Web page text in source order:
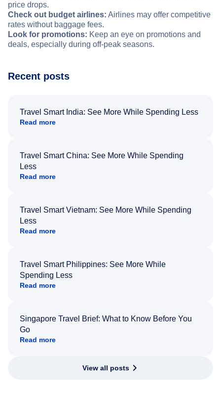
price drops.
Check out budget airlines: Airlines may offer competitive
rates without baggage fees.
Look for promotions: Keep an eye on promotions and
deals, especially during off-peak seasons.
Recent posts
Travel Smart India: See More While Spending Less
Read more
Travel Smart China: See More While Spending
Less
Read more
Travel Smart Vietnam: See More While Spending
Less
Read more
Travel Smart Philippines: See More While
Spending Less
Read more
Singapore Travel Brief: What to Know Before You
Go
Read more
View all posts